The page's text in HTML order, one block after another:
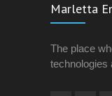
Marletta
The place
technologies